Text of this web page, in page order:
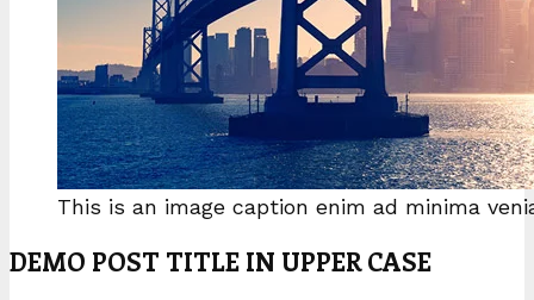
This is an image caption enim ad minima
DEMO POST TITLE IN UPPER CASE